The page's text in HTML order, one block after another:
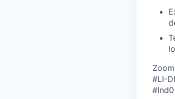
#LI-
#Ind0